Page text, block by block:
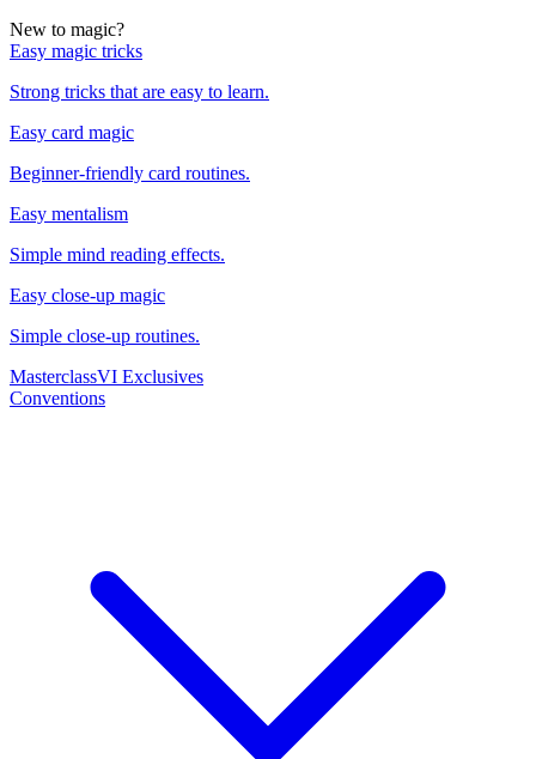
New to magic?
Easy magic tricks
Strong tricks that are easy to learn.
Easy card magic
Beginner-friendly card routines.
Easy mentalism
Simple mind reading effects.
Easy close-up magic
Simple close-up routines.
MasterclassVI Exclusives
Conventions